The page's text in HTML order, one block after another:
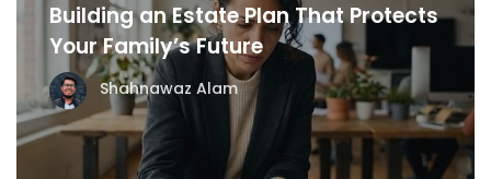
Building an Estate Plan That Protects
Your Family’s Future
Shahnawaz Alam